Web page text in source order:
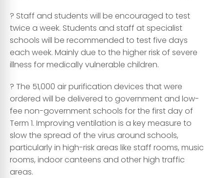
? Staff and students will be encouraged to test
twice a week. Students and staff at specialist
schools will be recommended to test five days
each week. Mainly due to the higher risk of severe
illness for medically vulnerable children.
? The 51,000 air purification devices that were
ordered will be delivered to government and low-
fee non-government schools for the first day of
Term 1. Improving ventilation is a key measure to
slow the spread of the virus around schools,
particularly in high-risk areas like staff rooms, music
rooms, indoor canteens and other high traffic
areas.